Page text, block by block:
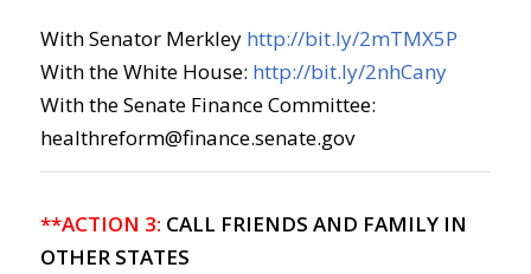
With Senator Merkley http://bit.ly/2mTMX5P
With the White House: http://bit.ly/2nhCany
With the Senate Finance Committee:
healthreform@finance.senate.gov
**ACTION 3: CALL FRIENDS AND FAMILY IN
OTHER STATES